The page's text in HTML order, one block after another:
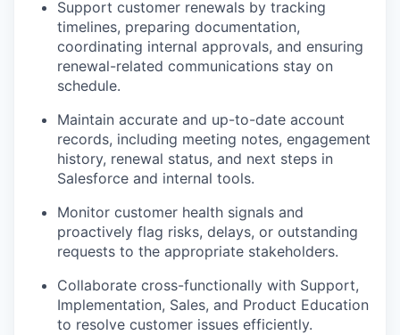
Support customer renewals by tracking
timelines, preparing documentation,
coordinating internal approvals, and ensuring
renewal-related communications stay on
schedule.
Maintain accurate and up-to-date account
records, including meeting notes, engagement
history, renewal status, and next steps in
Salesforce and internal tools.
Monitor customer health signals and
proactively flag risks, delays, or outstanding
requests to the appropriate stakeholders.
Collaborate cross-functionally with Support,
Implementation, Sales, and Product Education
to resolve customer issues efficiently.